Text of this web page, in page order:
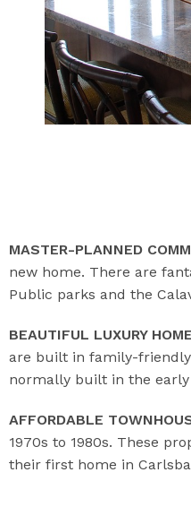
MASTER-PLANNED
new home. There are
Public parks and the
BEAUTIFUL LUXURY
are built in family-
normally built in the
AFFORDABLE
1970s to 1980s. These
their first home in